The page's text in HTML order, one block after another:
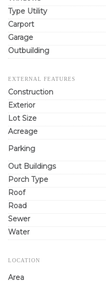
Type Utility
Carport
Garage
Outbuilding
EXTERNAL FEATURES
Construction
Exterior
Lot Size
Acreage
Parking
Out Buildings
Porch Type
Roof
Road
Sewer
Water
LOCATION
Area